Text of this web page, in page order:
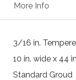
More Info
3/16 in.
10 in. wide x 44
Standard Groud